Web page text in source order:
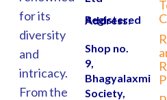
for its
diversity
and
intricacy.
From the
Registered Address:
Shop no.
9,
Bhagyalaxmi
Society,